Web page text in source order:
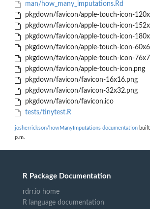
man/how_many_imputations.Rd
pkgdown/favicon/apple-touch-icon-
pkgdown/favicon/apple-touch-icon-
pkgdown/favicon/apple-touch-icon-
pkgdown/favicon/apple-touch-icon-
pkgdown/favicon/apple-touch-icon-
pkgdown/favicon/apple-touch-icon.png
pkgdown/favicon/favicon-16x16.png
pkgdown/favicon/favicon-32x32.png
pkgdown/favicon/favicon.ico
tests/tinytest.R
josherrickson/howManyImputations documentation
p.m.
R Package Documentation
rdrr.io home
R language documentation